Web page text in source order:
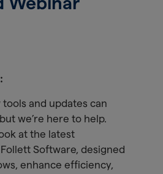
and updates can
we’re here to help.
at the latest
Software, designed
enhance efficiency,